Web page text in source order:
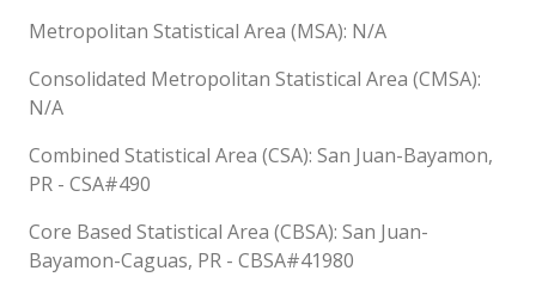
Metropolitan Statistical Area (MSA): N/A
Consolidated Metropolitan Statistical Area (CMSA):
N/A
Combined Statistical Area (CSA): San Juan-Bayamon,
PR - CSA#490
Core Based Statistical Area (CBSA): San Juan-
Bayamon-Caguas, PR - CBSA#41980